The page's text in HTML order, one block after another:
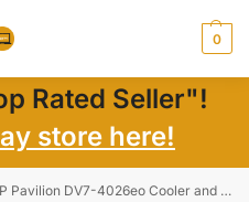
0
Rated Seller"!
store here!
Pavilion DV7-4026eo Cooler and Fan 3MLX8TATP20